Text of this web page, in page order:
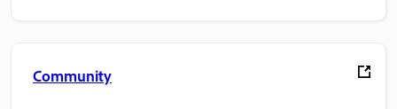
Community